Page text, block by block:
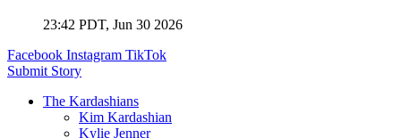
23:42 PDT, Jun 30 2026
Facebook Instagram TikTok
Submit Story
The Kardashians
Kim Kardashian
Kylie Jenner